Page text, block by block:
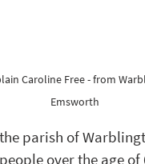
Caroline Free - from
Emsworth
parish of
over the age